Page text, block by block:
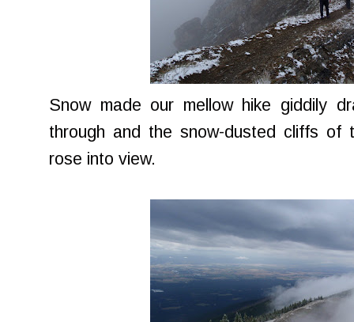
Snow made our mellow hike giddily
through and the snow-dusted cliffs of
rose into view.